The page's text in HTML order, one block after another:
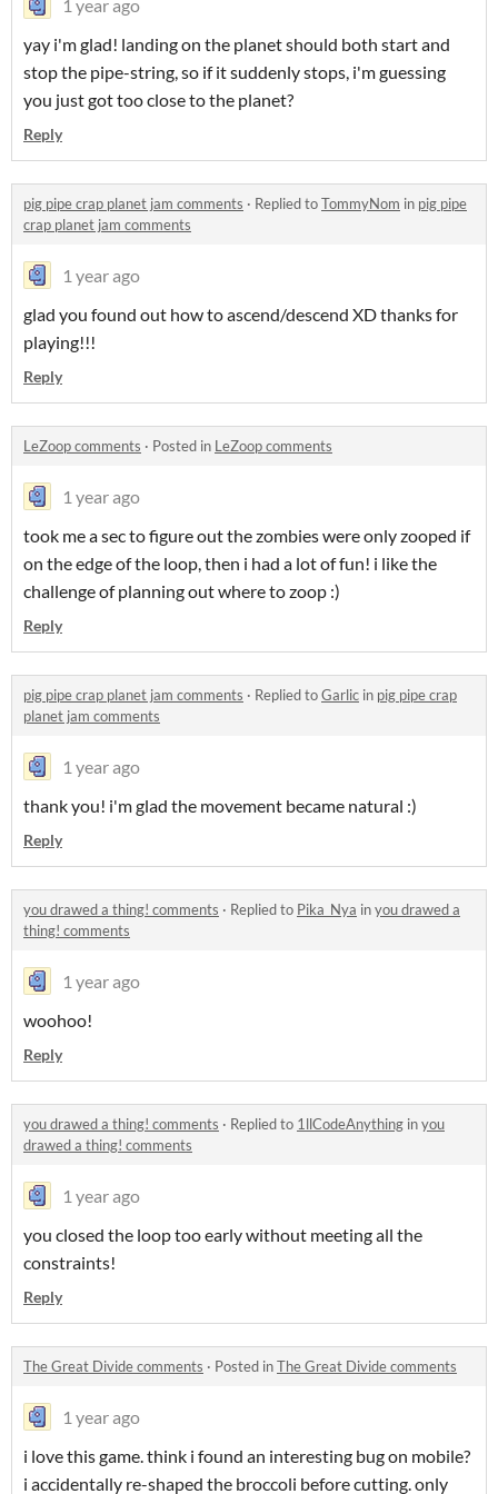
1 year ago
yay i'm glad! landing on the planet should both start and
stop the pipe-string, so if it suddenly stops, i'm guessing
you just got too close to the planet?
Reply
pig pipe crap planet jam comments · Replied toTommyNom in pig pipe
crap planet jam comments
1 year ago
glad you found out how to ascend/descend XD thanks for
playing!!!
Reply
LeZoop comments · Posted in LeZoop comments
1 year ago
took me a sec to figure out the zombies were only zooped if
on the edge of the loop, then i had a lot of fun! i like the
challenge of planning out where to zoop :)
Reply
pig pipe crap planet jam comments · Replied toGarlic in pig pipe crap
planet jam comments
1 year ago
thank you! i'm glad the movement became natural :)
Reply
you drawed a thing! comments · Replied to Pika_Nya inyou drawed a
thing! comments
1 year ago
woohoo!
Reply
you drawed a thing! comments · Replied to 1llCodeAnything inyou
drawed a thing! comments
1 year ago
you closed the loop too early without meeting all the
constraints!
Reply
The Great Divide comments · Posted inThe Great Divide comments
1 year ago
i love this game. think i found an interesting bug on mobile?
i accidentally re-shaped the broccoli before cutting. only